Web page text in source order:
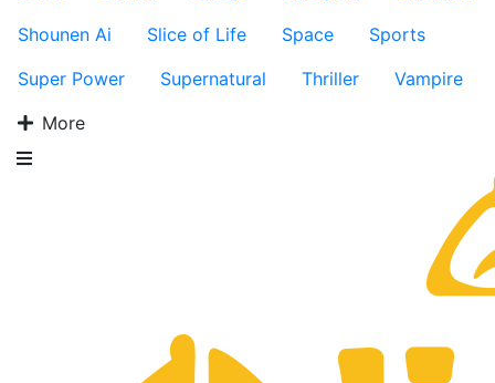
Shounen Ai
Slice of Life Space
Sports
Super Power
Supernatural Thriller
Vampire
More